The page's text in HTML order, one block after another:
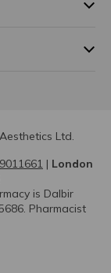
Ltd.
9011661 | London
is Dalbir
Pharmacist